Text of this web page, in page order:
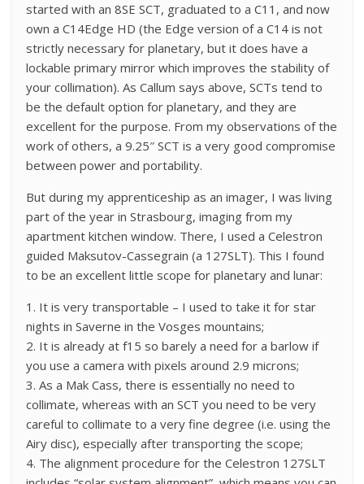
started with an 8SE SCT, graduated to a C11, and now
own a C14Edge HD (the Edge version of a C14 is not
strictly necessary for planetary, but it does have a
lockable primary mirror which improves the stability of
your collimation). As Callum says above, SCTs tend to
be the default option for planetary, and they are
excellent for the purpose. From my observations of the
work of others, a 9.25″ SCT is a very good compromise
between power and portability.
But during my apprenticeship as an imager, I was living
part of the year in Strasbourg, imaging from my
apartment kitchen window. There, I used a Celestron
guided Maksutov-Cassegrain (a 127SLT). This I found
to be an excellent little scope for planetary and lunar:
1. It is very transportable – I used to take it for star
nights in Saverne in the Vosges mountains;
2. It is already at f15 so barely a need for a barlow if
you use a camera with pixels around 2.9 microns;
3. As a Mak Cass, there is essentially no need to
collimate, whereas with an SCT you need to be very
careful to collimate to a very fine degree (i.e. using the
Airy disc), especially after transporting the scope;
4. The alignment procedure for the Celestron 127SLT